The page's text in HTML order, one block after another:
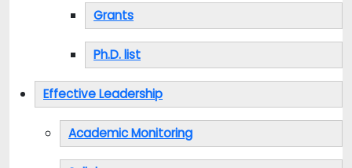
Grants
Ph.D. list
Effective Leadership
Academic Monitoring